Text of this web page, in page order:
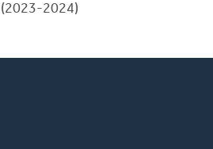
(2023-2024)